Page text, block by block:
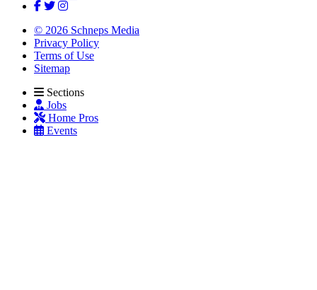
© 2026 Schneps Media
Privacy Policy
Terms of Use
Sitemap
Sections
Jobs
Home Pros
Events